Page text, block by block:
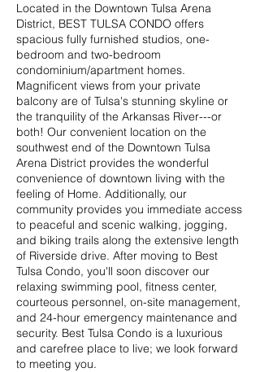
Located in the Downtown Tulsa Arena
District, BEST TULSA CONDO offers
spacious fully furnished studios, one-
bedroom and two-bedroom
condominium/apartment homes.
Magnificent views from your private
balcony are of Tulsa's stunning skyline or
the tranquility of the Arkansas River---or
both! Our convenient location on the
southwest end of the Downtown Tulsa
Arena District provides the wonderful
convenience of downtown living with the
feeling of Home. Additionally, our
community provides you immediate access
to peaceful and scenic walking, jogging,
and biking trails along the extensive length
of Riverside drive. After moving to Best
Tulsa Condo, you'll soon discover our
relaxing swimming pool, fitness center,
courteous personnel, on-site management,
and 24-hour emergency maintenance and
security. Best Tulsa Condo is a luxurious
and carefree place to live; we look forward
to meeting you.